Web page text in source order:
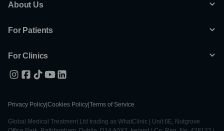
About Us
For Patients
For Clinics
Privacy Policy Cookies Policy Terms of Service
Global Medical Treatment Ltd trading as WhatClinic | Unit 6E, Nutgrove